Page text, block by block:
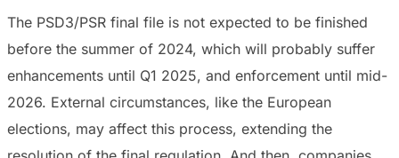
The PSD3/PSR final file is not expected to be finished
before the summer of 2024, which will probably suffer
enhancements until Q1 2025, and enforcement until mid-
2026. External circumstances, like the European
elections, may affect this process, extending the